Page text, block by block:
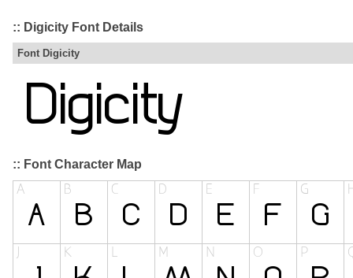
:: Digicity Font Details
Font Digicity
:: Font Character Map